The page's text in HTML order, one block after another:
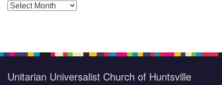
Posts by Months
Unitarian Universalist Church of Huntsville